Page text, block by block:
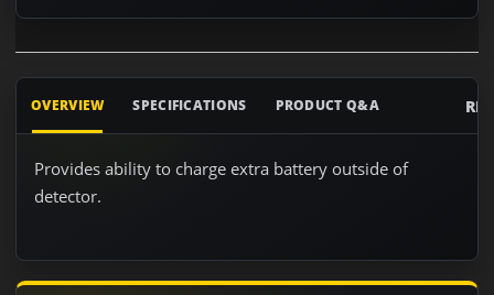
OVERVIEW SPECIFICATIONS PRODUCT Q&A
Provides ability to charge extra battery outside of
detector.